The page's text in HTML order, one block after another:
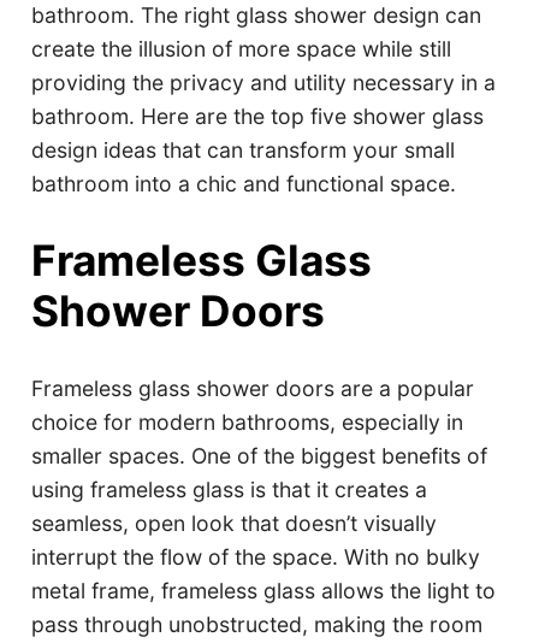
bathroom. The right glass shower design can
create the illusion of more space while still
providing the privacy and utility necessary in a
bathroom. Here are the top five shower glass
design ideas that can transform your small
bathroom into a chic and functional space.
Frameless Glass
Shower Doors
Frameless glass shower doors are a popular
choice for modern bathrooms, especially in
smaller spaces. One of the biggest benefits of
using frameless glass is that it creates a
seamless, open look that doesn’t visually
interrupt the flow of the space. With no bulky
metal frame, frameless glass allows the light to
pass through unobstructed, making the room